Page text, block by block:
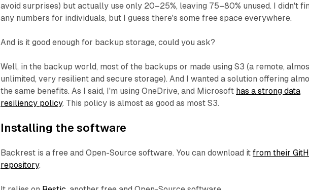
avoid surprises) but actually use only 20–25%, leaving 75–80% unused. I didn't
any numbers for individuals, but I guess there's some free space everywhere.
And is it good enough for backup storage, could you ask?
Well, in the backup world, most of the backups or made using S3 (a remote,
unlimited, very resilient and secure storage). And I wanted a solution offering
the same benefits. As I said, I'm using OneDrive, and Microsoft has a strong data
resiliency policy. This policy is almost as good as most S3.
Installing the software
Backrest is a free and Open-Source software. You can download itfrom their
repository.